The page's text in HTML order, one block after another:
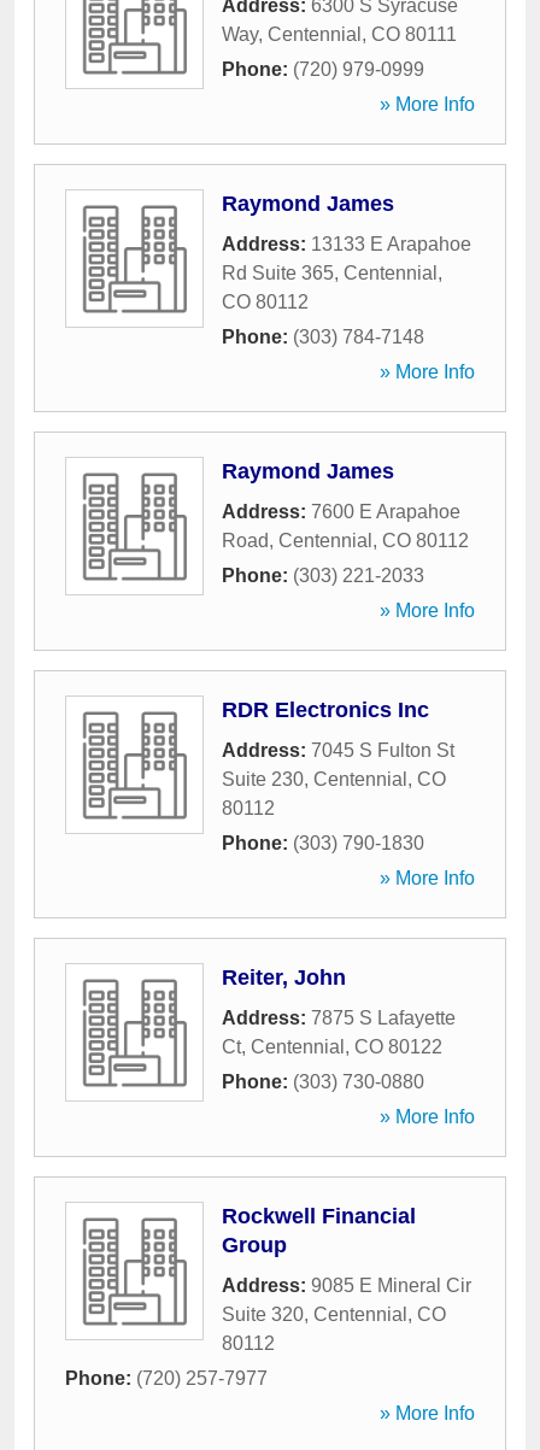
Address: 6300 S Syracuse
Way, Centennial , CO 80111
Phone: (720) 979-0999
» More Info
Raymond James
Address: 13133 E Arapahoe
Rd Suite 365, Centennial ,
CO 80112
Phone: (303) 784-7148
» More Info
Raymond James
Address: 7600 E Arapahoe
Road, Centennial , CO 80112
Phone: (303) 221-2033
» More Info
RDR Electronics Inc
Address: 7045 S Fulton St
Suite 230, Centennial , CO
80112
Phone: (303) 790-1830
» More Info
Reiter, John
Address: 7875 S Lafayette
Ct, Centennial , CO 80122
Phone: (303) 730-0880
» More Info
Rockwell Financial
Group
Address: 9085 E Mineral Cir
Suite 320, Centennial , CO
80112
Phone: (720) 257-7977
» More Info